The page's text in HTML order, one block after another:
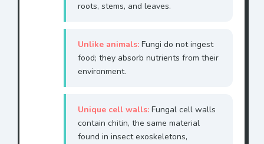
roots, stems, and leaves.
Unlike animals: Fungi do not ingest
food; they absorb nutrients from their
environment.
Unique cell walls: Fungal cell walls
contain chitin, the same material
found in insect exoskeletons,